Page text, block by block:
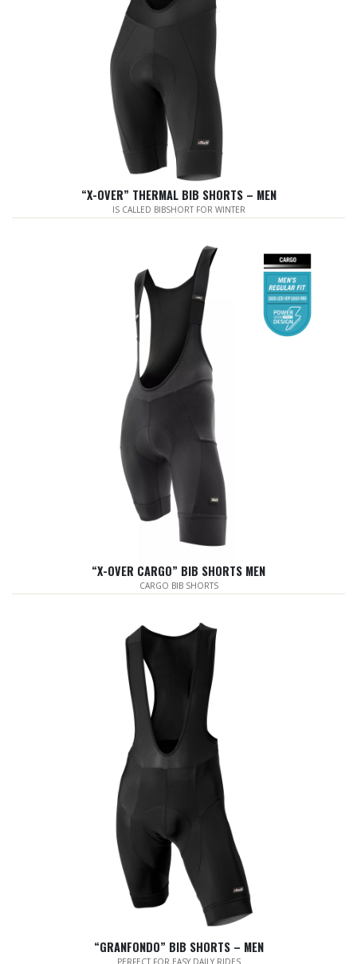
“X-OVER” THERMAL BIB SHORTS – MEN
IS CALLED BIBSHORT FOR WINTER
“X-OVER CARGO” BIB SHORTS MEN
CARGO BIB SHORTS
“GRANFONDO” BIB SHORTS – MEN
PERFECT FOR EASY DAILY RIDES